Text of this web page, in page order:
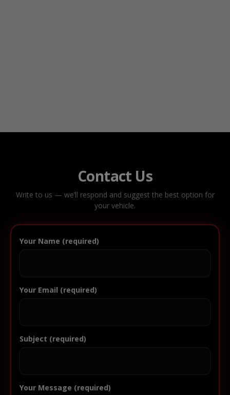
Contact Us
Write to us — we’ll respond and suggest the best option for
your vehicle.
Your Name (required)
Your Email (required)
Subject (required)
Your Message (required)